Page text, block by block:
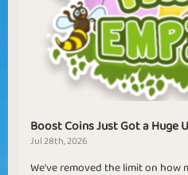
Boost Coins Just Got a Huge
Jul 28th, 2026
We've removed the limit on how